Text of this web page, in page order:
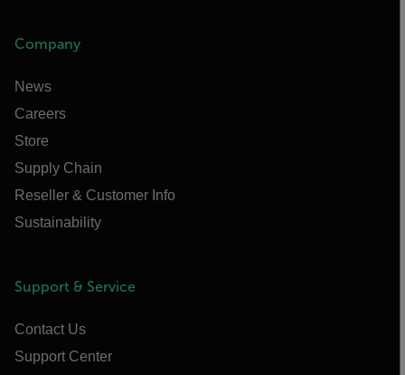
Company
News
Careers
Store
Supply Chain
Reseller & Customer Info
Sustainability
Support & Service
Contact Us
Support Center